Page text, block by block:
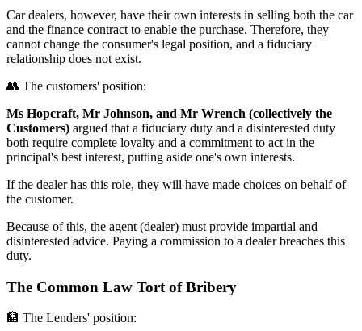
Car dealers, however, have their own interests in selling both the car
and the finance contract to enable the purchase. Therefore, they
cannot change the consumer's legal position, and a fiduciary
relationship does not exist.
👥 The customers' position:
Ms Hopcraft, Mr Johnson, and Mr Wrench (collectively the
Customers) argued that a fiduciary duty and a disinterested duty
both require complete loyalty and a commitment to act in the
principal's best interest, putting aside one's own interests.
If the dealer has this role, they will have made choices on behalf of
the customer.
Because of this, the agent (dealer) must provide impartial and
disinterested advice. Paying a commission to a dealer breaches this
duty.
The Common Law Tort of Bribery
🏦 The Lenders' position: